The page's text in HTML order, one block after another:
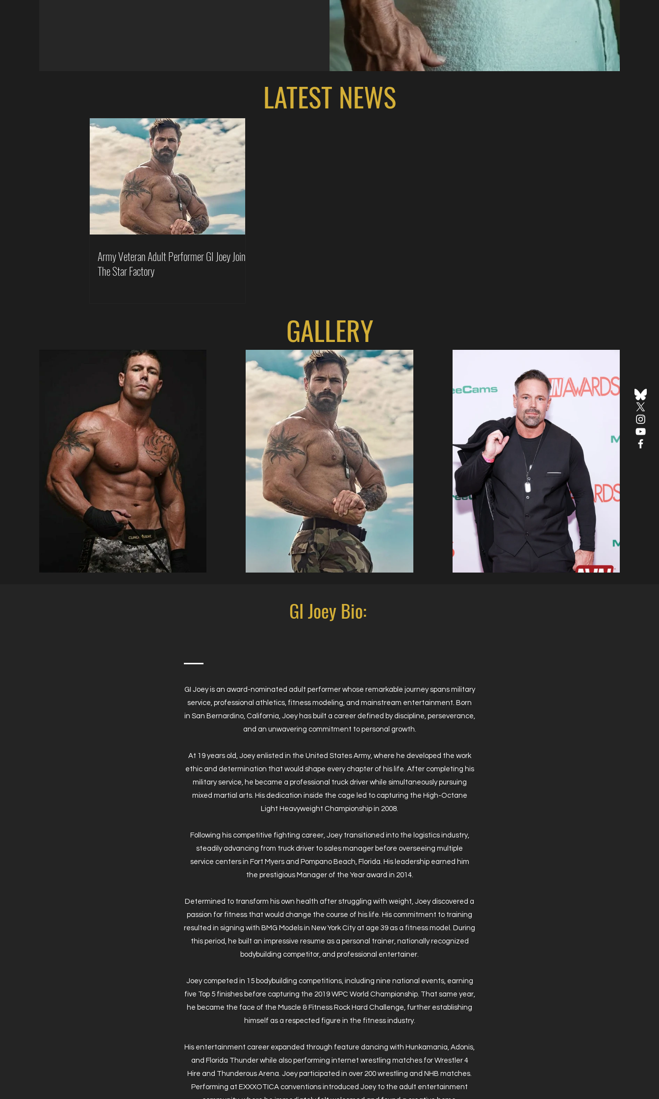
LATEST NEWS
Army Veteran Adult Performer GI Joey Joins
The Star Factory
GALLERY
GI Joey Bio:
GI Joey is an award-nominated adult performer whose remarkable journey spans military
service, professional athletics, fitness modeling, and mainstream entertainment. Born
in San Bernardino, California, Joey has built a career defined by discipline, perseverance,
and an unwavering commitment to personal growth.
At 19 years old, Joey enlisted in the United States Army, where he developed the work
ethic and determination that would shape every chapter of his life. After completing his
military service, he became a professional truck driver while simultaneously pursuing
mixed martial arts. His dedication inside the cage led to capturing the High-Octane
Light Heavyweight Championship in 2008.
Following his competitive fighting career, Joey transitioned into the logistics industry,
steadily advancing from truck driver to sales manager before overseeing multiple
service centers in Fort Myers and Pompano Beach, Florida. His leadership earned him
the prestigious Manager of the Year award in 2014.
Determined to transform his own health after struggling with weight, Joey discovered a
passion for fitness that would change the course of his life. His commitment to training
resulted in signing with BMG Models in New York City at age 39 as a fitness model. During
this period, he built an impressive resume as a personal trainer, nationally recognized
bodybuilding competitor, and professional entertainer.
Joey competed in 15 bodybuilding competitions, including nine national events, earning
five Top 5 finishes before capturing the 2019 WPC World Championship. That same year,
he became the face of the Muscle & Fitness Rock Hard Challenge, further establishing
himself as a respected figure in the fitness industry.
His entertainment career expanded through feature dancing with Hunkamania, Adonis,
and Florida Thunder while also performing internet wrestling matches for Wrestler 4
Hire and Thunderous Arena. Joey participated in over 200 wrestling and NHB matches.
Performing at EXXXOTICA conventions introduced Joey to the adult entertainment